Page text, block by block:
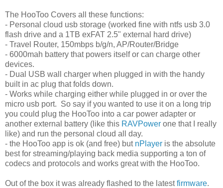
The HooToo Covers all these functions:
- Personal cloud usb storage (worked fine with ntfs usb 3.0
flash drive and a 1TB exFAT 2.5" external hard drive)
- Travel Router, 150mbps b/g/n, AP/Router/Bridge
- 6000mah battery that powers itself or can charge other
devices.
- Dual USB wall charger when plugged in with the handy
built in ac plug that folds down.
- Works while charging either while plugged in or over the
micro usb port. So say if you wanted to use it on a long trip
you could plug the HooToo into a car power adapter or
another external battery (like this RAVPower one that I really
like) and run the personal cloud all day.
- the HooToo app is ok (and free) but nPlayer is the absolute
best for streaming/playing back media supporting a ton of
codecs and protocols and works great with the HooToo.
Out of the box it was already flashed to the latestfirmware.